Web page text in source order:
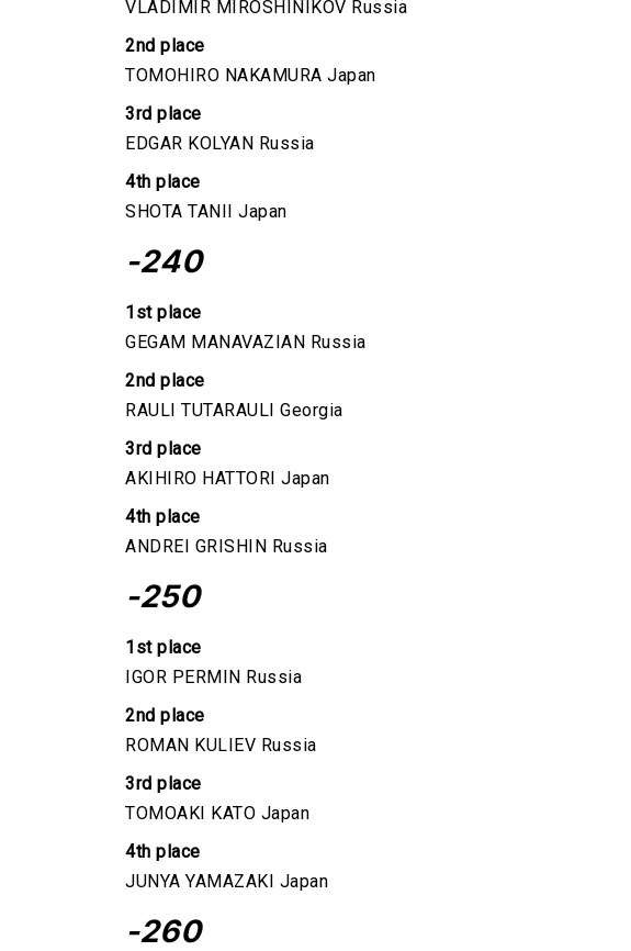
VLADIMIR MIROSHINIKOV Russia
2nd place
TOMOHIRO NAKAMURA Japan
3rd place
EDGAR KOLYAN Russia
4th place
SHOTA TANII Japan
-240
1st place
GEGAM MANAVAZIAN Russia
2nd place
RAULI TUTARAULI Georgia
3rd place
AKIHIRO HATTORI Japan
4th place
ANDREI GRISHIN Russia
-250
1st place
IGOR PERMIN Russia
2nd place
ROMAN KULIEV Russia
3rd place
TOMOAKI KATO Japan
4th place
JUNYA YAMAZAKI Japan
-260